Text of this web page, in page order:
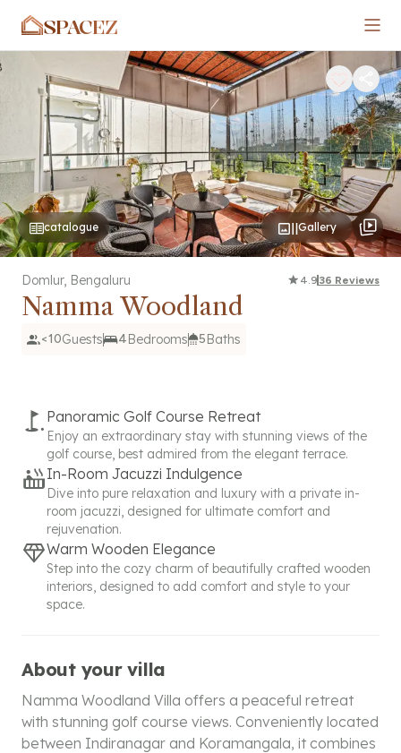
SPACEZ
catalogue Gallery
Domlur, Bengaluru 4.9 36 Reviews
Namma Woodland
<10Guests 4Bedrooms 5Baths
Panoramic Golf Course Retreat
Enjoy an extraordinary stay with stunning views of the
golf course, best admired from the elegant terrace.
In-Room Jacuzzi Indulgence
Dive into pure relaxation and luxury with a private in-
room jacuzzi, designed for ultimate comfort and
rejuvenation.
Warm Wooden Elegance
Step into the cozy charm of beautifully crafted wooden
interiors, designed to add comfort and style to your
space.
About your villa
Namma Woodland Villa offers a peaceful retreat
with stunning golf course views. Conveniently located
between Indiranagar and Koramangala, it combines